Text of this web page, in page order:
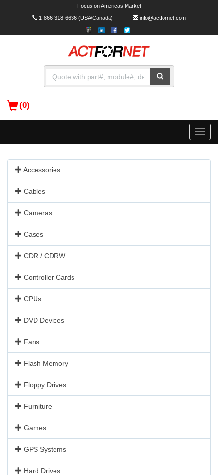
Focus on Americas Market
1-866-318-6636(USA/Canada) info@actfornet.com
(0)
Toggle
Accessories
Cables
Cameras
Cases
CDR / CDRW
Controller Cards
CPUs
DVD Devices
Fans
Flash Memory
Floppy Drives
Furniture
Games
GPS Systems
Hard Drives